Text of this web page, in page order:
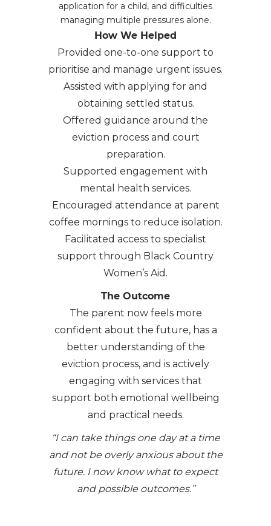
application for a child, and difficulties
managing multiple pressures alone.
How We Helped
Provided one-to-one support to
prioritise and manage urgent issues.
Assisted with applying for and
obtaining settled status.
Offered guidance around the
eviction process and court
preparation.
Supported engagement with
mental health services.
Encouraged attendance at parent
coffee mornings to reduce isolation.
Facilitated access to specialist
support through Black Country
Women’s Aid.
The Outcome
The parent now feels more
confident about the future, has a
better understanding of the
eviction process, and is actively
engaging with services that
support both emotional wellbeing
and practical needs.
“I can take things one day at a time
and not be overly anxious about the
future. I now know what to expect
and possible outcomes.”